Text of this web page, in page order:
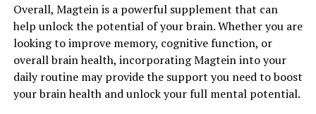
Overall, Magtein is a powerful supplement that can
help unlock the potential of your brain. Whether you are
looking to improve memory, cognitive function, or
overall brain health, incorporating Magtein into your
daily routine may provide the support you need to boost
your brain health and unlock your full mental potential.